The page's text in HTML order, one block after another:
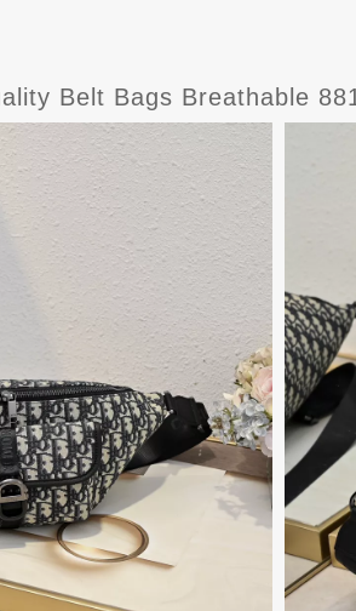
Belt Bags Breathable